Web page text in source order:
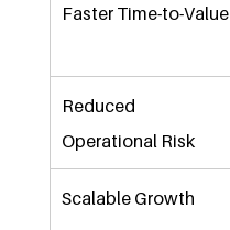
Faster Time-to-Value
Reduced
Operational Risk
Scalable Growth